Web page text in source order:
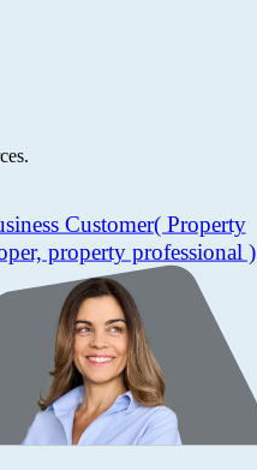
Customer( Property
property professional )